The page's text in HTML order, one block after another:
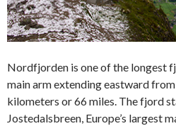
Nordfjorden is one of the longest
main arm extending eastward
kilometers or 66 miles. The fjord
Jostedalsbreen, Europe’s largest